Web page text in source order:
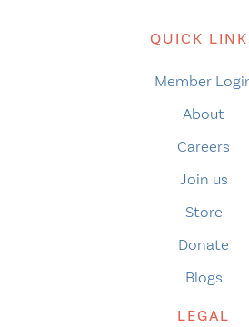
QUICK
Member
About
Careers
Join us
Store
Donate
Blogs
LEGAL